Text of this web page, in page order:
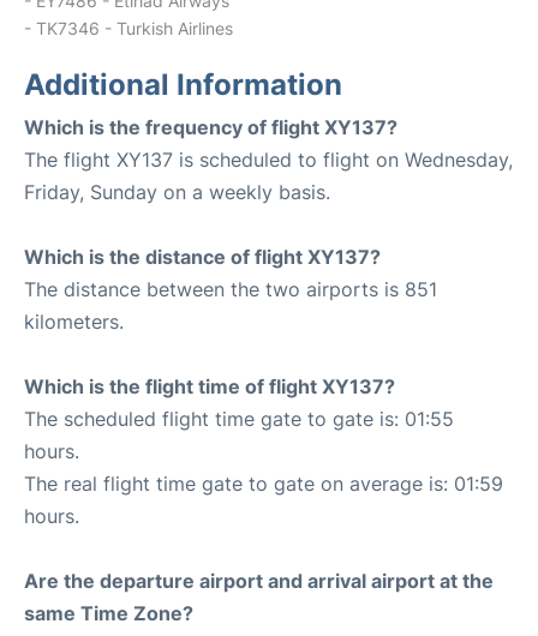
- TK7346 - Turkish Airlines
Additional Information
Which is the frequency of flight XY137?
The flight XY137 is scheduled to flight on Wednesday,
Friday, Sunday on a weekly basis.
Which is the distance of flight XY137?
The distance between the two airports is 851
kilometers.
Which is the flight time of flight XY137?
The scheduled flight time gate to gate is: 01:55
hours.
The real flight time gate to gate on average is: 01:59
hours.
Are the departure airport and arrival airport at the
same Time Zone?